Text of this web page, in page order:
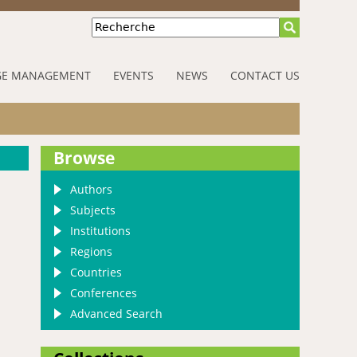
Recherche
MANAGEMENT EVENTS NEWS CONTACT US
Browse
Authors
Subjects
Institutions
Regions
Countries
Conferences
Advanced Search